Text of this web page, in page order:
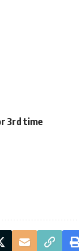
3rd time